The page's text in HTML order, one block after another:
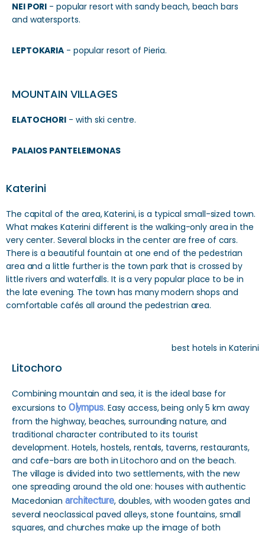
NEI PORI - popular resort with sandy beach, beach bars
and watersports.
LEPTOKARIA - popular resort of Pieria.
MOUNTAIN VILLAGES
ELATOCHORI - with ski centre.
PALAIOS PANTELEIMONAS
Katerini
The capital of the area, Katerini, is a typical small-sized town.
What makes Katerini different is the walking-only area in the
very center. Several blocks in the center are free of cars.
There is a beautiful fountain at one end of the pedestrian
area and a little further is the town park that is crossed by
little rivers and waterfalls. It is a very popular place to be in
the late evening. The town has many modern shops and
comfortable cafés all around the pedestrian area.
best hotels in Katerini
Litochoro
Combining mountain and sea, it is the ideal base for
excursions to Olympus. Easy access, being only 5 km away
from the highway, beaches, surrounding nature, and
traditional character contributed to its tourist
development. Hotels, hostels, rentals, taverns, restaurants,
and cafe-bars are both in Litochoro and on the beach.
The village is divided into two settlements, with the new
one spreading around the old one: houses with authentic
Macedonian architecture, doubles, with wooden gates and
several neoclassical paved alleys, stone fountains, small
squares, and churches make up the image of both